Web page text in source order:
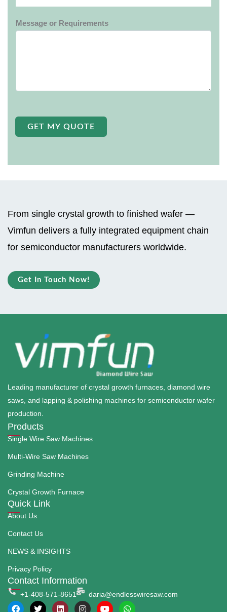
Message or Requirements
GET MY QUOTE
From single crystal growth to finished wafer —
Vimfun delivers a fully integrated equipment chain
for semiconductor manufacturers worldwide.
Get In Touch Now!
Leading manufacturer of crystal growth furnaces, diamond wire
saws, and lapping & polishing machines for semiconductor wafer
production.
Products
Single Wire Saw Machines
Multi-Wire Saw Machines
Grinding Machine
Crystal Growth Furnace
Quick Link
About Us
Contact Us
NEWS & INSIGHTS
Privacy Policy
Contact Information
+1-408-571-8651 daria@endlesswiresaw.com
F
T
L
I
Y
W